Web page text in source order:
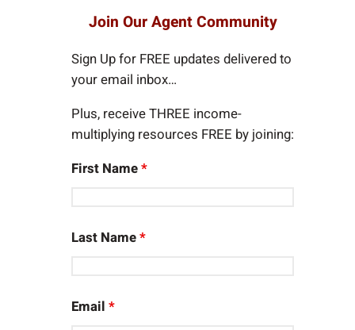
Join Our Agent Community
Sign Up for FREE updates delivered to
your email inbox…
Plus, receive THREE income-
multiplying resources FREE by joining:
First Name*
Last Name*
Email*